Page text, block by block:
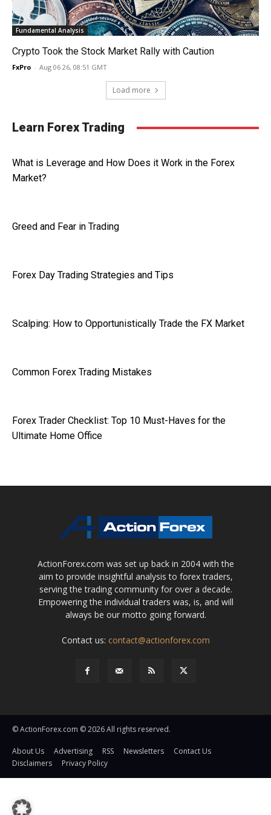
Fundamental Analysis
Crypto Took the Stock Market Rally with Caution
FxPro - Aug 06 26, 08:51 GMT
Load more
Learn Forex Trading
What is Leverage and How Does it Work in the Forex
Market?
Greed and Fear in Trading
Forex Day Trading Strategies and Tips
Scalping: How to Opportunistically Trade the FX Market
Common Forex Trading Mistakes
Forex Trader Checklist: Top 10 Must-Haves for the
Ultimate Home Office
ActionForex.com was set up back in 2004 with the
aim to provide insightful analysis to forex traders,
serving the trading community for over a decade.
Empowering the individual traders was, is, and will
always be our motto going forward.
Contact us: contact@actionforex.com
© ActionForex.com © 2026 All rights reserved.
About Us Advertising RSS Newsletters
Contact Us
Disclaimers
Privacy Policy